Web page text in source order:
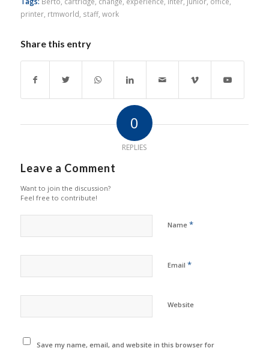
printer, rtmworld, staff, work
Share this entry
0
REPLIES
Leave a Comment
Want to join the discussion?
Feel free to contribute!
Name *
Email *
Website
Save my name, email, and website in this browser for